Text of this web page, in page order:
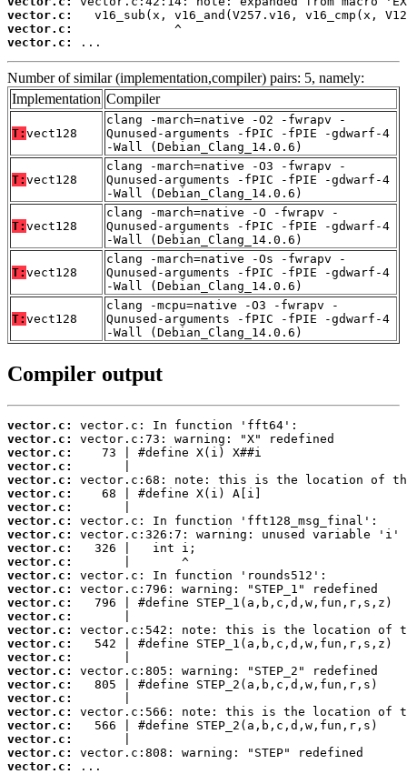
vector.c:
vector.c:
vector.c:
...
Number of similar (implementation,compiler) pairs: 5, namely:
Implementation Compiler
T: vect128
clang -march=native -O2 -fwrapv -
Qunused-arguments -fPIC -fPIE -gdwarf-4
-Wall (Debian_Clang_14.0.6)
T: vect128
clang -march=native -O3 -fwrapv -
Qunused-arguments -fPIC -fPIE -gdwarf-4
-Wall (Debian_Clang_14.0.6)
T: vect128
clang -march=native -O -fwrapv -
Qunused-arguments -fPIC -fPIE -gdwarf-4
-Wall (Debian_Clang_14.0.6)
T: vect128
clang -march=native -Os -fwrapv -
Qunused-arguments -fPIC -fPIE -gdwarf-4
-Wall (Debian_Clang_14.0.6)
T: vect128
clang -mcpu=native -O3 -fwrapv -
Qunused-arguments -fPIC -fPIE -gdwarf-4
-Wall (Debian_Clang_14.0.6)
Compiler output
vector.c:
vector.c:
vector.c:
vector.c:
vector.c:
vector.c:
vector.c:
vector.c:
vector.c:
vector.c:
vector.c:
vector.c:
vector.c:
vector.c:
vector.c:
vector.c:
vector.c:
vector.c:
vector.c:
vector.c:
vector.c:
vector.c:
vector.c:
vector.c:
vector.c:
vector.c:
...